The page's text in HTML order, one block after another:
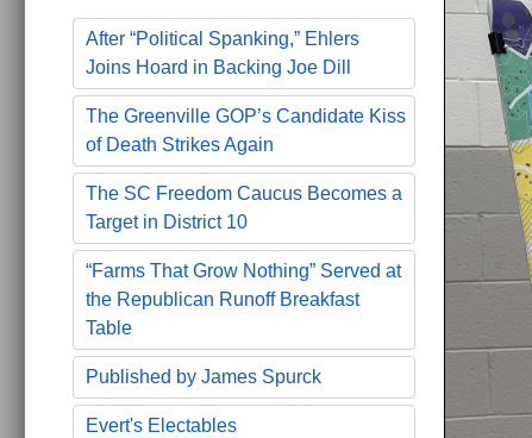
After “Political Spanking,” Ehlers
Joins Hoard in Backing Joe Dill
The Greenville GOP’s Candidate Kiss
of Death Strikes Again
The SC Freedom Caucus Becomes a
Target in District 10
“Farms That Grow Nothing” Served at
the Republican Runoff Breakfast
Table
Published by James Spurck
Evert's Electables